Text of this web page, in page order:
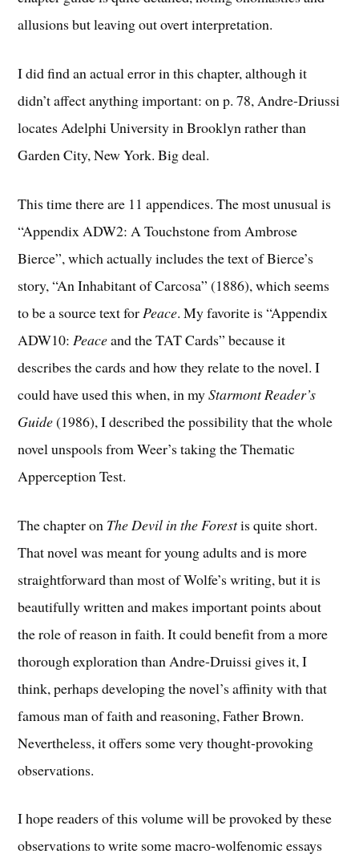
allusions but leaving out overt interpretation.
I did find an actual error in this chapter, although it
didn’t affect anything important: on p. 78, Andre-Driussi
locates Adelphi University in Brooklyn rather than
Garden City, New York. Big deal.
This time there are 11 appendices. The most unusual is
“Appendix ADW2: A Touchstone from Ambrose
Bierce”, which actually includes the text of Bierce’s
story, “An Inhabitant of Carcosa” (1886), which seems
to be a source text for Peace. My favorite is “Appendix
ADW10: Peaceand the TAT Cards” because it
describes the cards and how they relate to the novel. I
could have used this when, in myStarmont Reader’s
Guide(1986), I described the possibility that the whole
novel unspools from Weer’s taking the Thematic
Apperception Test.
The chapter on The Devil in the Forestis quite short.
That novel was meant for young adults and is more
straightforward than most of Wolfe’s writing, but it is
beautifully written and makes important points about
the role of reason in faith. It could benefit from a more
thorough exploration than Andre-Druissi gives it, I
think, perhaps developing the novel’s affinity with that
famous man of faith and reasoning, Father Brown.
Nevertheless, it offers some very thought-provoking
observations.
I hope readers of this volume will be provoked by these
observations to write some macro-wolfenomic essays